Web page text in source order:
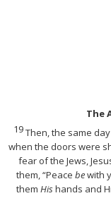
The
19Then, the same
when the doors were
fear of the Jews,
them,“Peace bewith
them Hishands and